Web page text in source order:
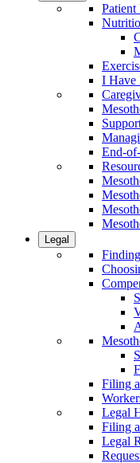
Patient
I Have
End-
Legal
Filing
Legal
Filing
Legal